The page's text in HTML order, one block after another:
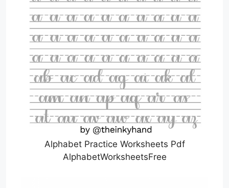
Alphabet Practice Worksheets Pdf
AlphabetWorksheetsFree